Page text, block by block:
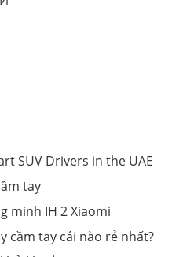
SUV Drivers in the UAE
tay
minh IH 2 Xiaomi
cầm tay cái nào rẻ nhất?